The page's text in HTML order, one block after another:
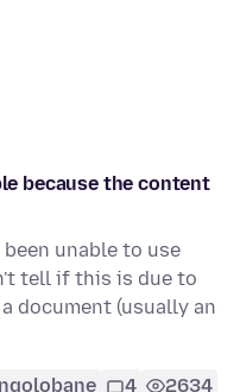
because the content
unable to use
tell if this is due to
document (usually an
4 2634